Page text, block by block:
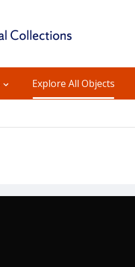
Explore All Objects